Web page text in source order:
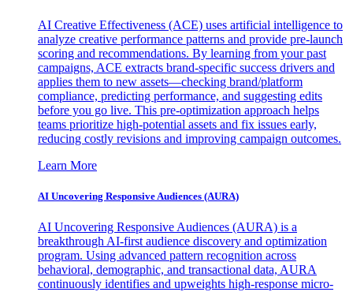
AI Creative Effectiveness (ACE) uses artificial intelligence to
analyze creative performance patterns and provide pre-launch
scoring and recommendations. By learning from your past
campaigns, ACE extracts brand-specific success drivers and
applies them to new assets—checking brand/platform
compliance, predicting performance, and suggesting edits
before you go live. This pre-optimization approach helps
teams prioritize high-potential assets and fix issues early,
reducing costly revisions and improving campaign outcomes.
Learn More
AI Uncovering Responsive Audiences (AURA)
AI Uncovering Responsive Audiences (AURA) is a
breakthrough AI-first audience discovery and optimization
program. Using advanced pattern recognition across
behavioral, demographic, and transactional data, AURA
continuously identifies and upweights high-response micro-